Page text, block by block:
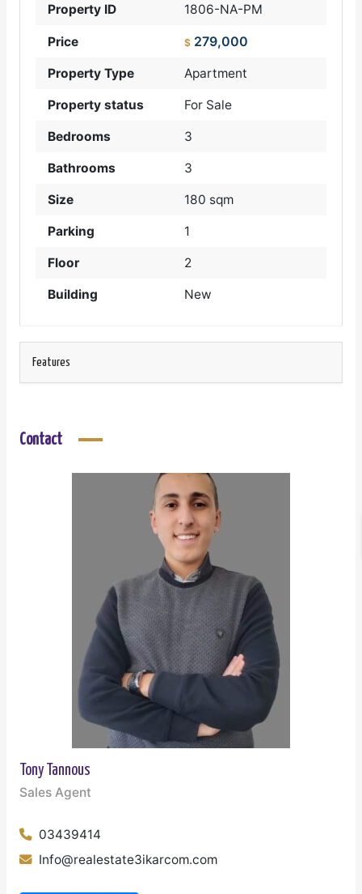
Property ID 1806-NA-PM
Price $ 279,000
Property Type Apartment
Property status For Sale
Bedrooms 3
Bathrooms 3
Size 180 sqm
Parking 1
Floor 2
Building New
Features
Contact
Tony Tannous
Sales Agent
03439414
Info@realestate3ikarcom.com